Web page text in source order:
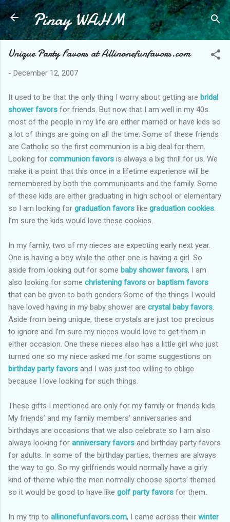
Skip to main content
Pinay WAHM
Unique Party Favors at Allinonefunfavors.com
- December 12, 2007
It used to be that the only thing I worry about getting are bridal
shower favors for friends. But now that I am well in my 40s.
most of the people in my life are either married or have kids so
a lot of things are going on all the time. Some of these friends
are Catholic so the first communion is a big deal for them.
Looking for communion favors is always a big thrill for us. We
make it a point that this once in a lifetime experience will be
remembered by both the communicants and the family. Some
of these kids are either graduating in high school or elementary
so I am looking for graduation favors like graduation cookies
I’m sure the kids would love these cookies.
In my family, two of my nieces are expecting early next year.
One is having a boy while the other one is having a girl. So
aside from looking out for some baby shower favors, I am
also looking for some christening favors or baptism favors
that can be given to both genders Some of the things I would
have loved having in my baby shower are crystal baby favors
Aside from being unique, these crystals are just too precious
to ignore and I’m sure my nieces would love to get them in
either occasion. One these nieces also has a little girl who just
turned one so my niece asked me for some suggestions on
birthday party favors and I was just too willing to oblige
because I love looking for such things.
These gifts I mentioned are only for my family or friends kids.
My friends’ and my family members’ anniversaries and
birthdays are occasions that we also celebrate so I am also
always looking for anniversary favors and birthday party favors
for adults. In some of the birthday parties, themes are always
the way to go. So my girlfriends would normally have a girly
kind of theme while the men normally choose sports’ themed
so it would be good to have like golf party favors for them.
In my trip to allinonefunfavors.com, I came across their winter